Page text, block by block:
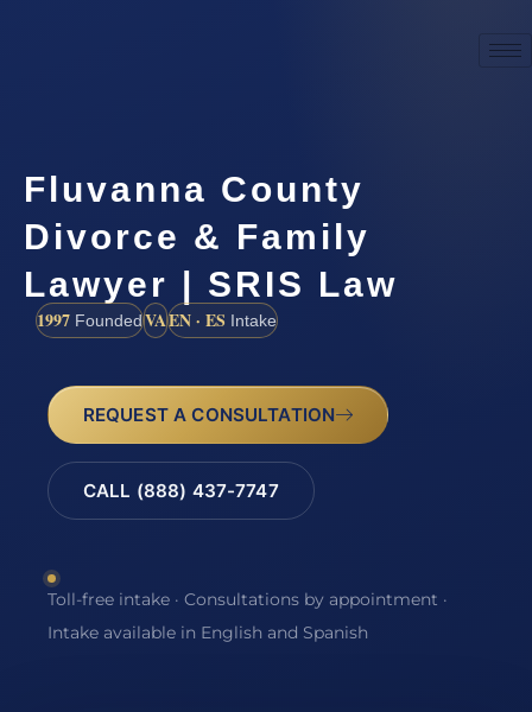
Fluvanna County
Divorce & Family
Lawyer | SRIS Law
1997 FoundedVAEN · ES Intake
REQUEST A CONSULTATION
CALL (888) 437-7747
Toll-free intake · Consultations by appointment ·
Intake available in English and Spanish